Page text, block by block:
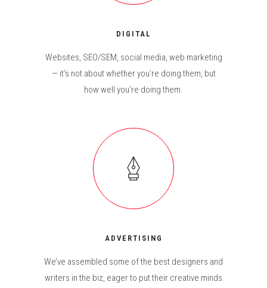
DIGITAL
Websites, SEO/SEM, social media, web marketing
— it’s not about whether you’re doing them, but
how well you’re doing them.
ADVERTISING
We’ve assembled some of the best designers and
writers in the biz, eager to put their creative minds